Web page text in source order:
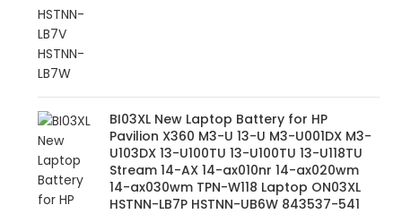
BI03XL New Laptop Battery for HP
Pavilion X360 M3-U 13-U M3-U001DX M3-
U103DX 13-U100TU 13-U100TU 13-U118TU
Stream 14-AX 14-ax010nr 14-ax020wm
14-ax030wm TPN-W118 Laptop ON03XL
HSTNN-LB7P HSTNN-UB6W 843537-541